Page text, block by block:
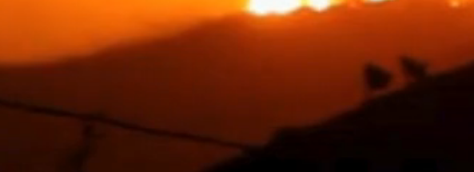
It’s fast.
And it’s killing our soil - and